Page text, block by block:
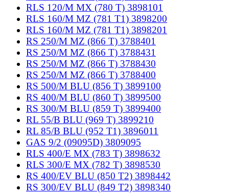
RLS 120/M MX (780 T) 3898101
RLS 160/M MZ (781 T1) 3898200
RLS 160/M MZ (781 T1) 3898201
RS 250/M MZ (866 T) 3788401
RS 250/M MZ (866 T) 3788431
RS 250/M MZ (866 T) 3788430
RS 250/M MZ (866 T) 3788400
RS 500/M BLU (856 T) 3899100
RS 400/M BLU (860 T) 3899500
RS 300/M BLU (859 T) 3899400
RL 55/B BLU (969 T) 3899210
RL 85/B BLU (952 T1) 3896011
GAS 9/2 (09095D) 3809095
RLS 400/E MX (783 T) 3898632
RLS 300/E MX (782 T) 3898530
RS 400/EV BLU (850 T2) 3898442
RS 300/EV BLU (849 T2) 3898340